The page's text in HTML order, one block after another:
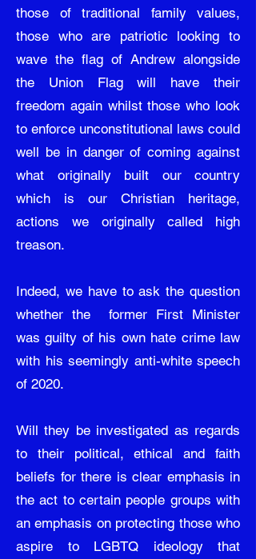
those of traditional family values,
those who are patriotic looking to
wave the flag of Andrew alongside
the Union Flag will have their
freedom again whilst those who look
to enforce unconstitutional laws could
well be in danger of coming against
what originally built our country
which is our Christian heritage,
actions we originally called high
treason.
Indeed, we have to ask the question
whether the former First Minister
was guilty of his own hate crime law
with his seemingly anti-white speech
of 2020.
Will they be investigated as regards
to their political, ethical and faith
beliefs for there is clear emphasis in
the act to certain people groups with
an emphasis on protecting those who
aspire to LGBTQ ideology that